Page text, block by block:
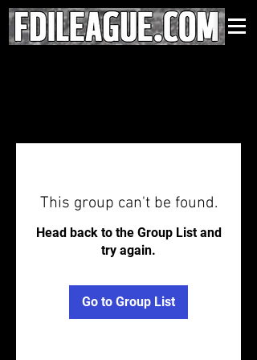
This group can't be found.
Head back to the Group List and
try again.
Go to Group List